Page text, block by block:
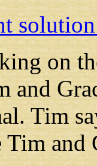
on
and
Tim
and